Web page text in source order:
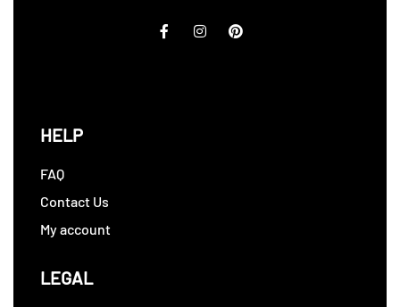
HELP
FAQ
Contact Us
My account
LEGAL